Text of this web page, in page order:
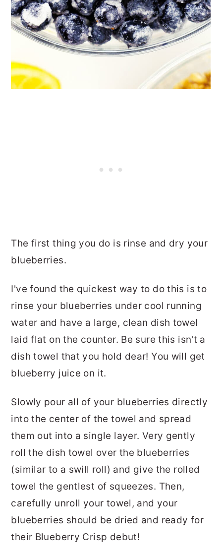
The first thing you do is rinse and dry your
blueberries.
I've found the quickest way to do this is to
rinse your blueberries under cool running
water and have a large, clean dish towel
laid flat on the counter. Be sure this isn't a
dish towel that you hold dear! You will get
blueberry juice on it.
Slowly pour all of your blueberries directly
into the center of the towel and spread
them out into a single layer. Very gently
roll the dish towel over the blueberries
(similar to a swill roll) and give the rolled
towel the gentlest of squeezes. Then,
carefully unroll your towel, and your
blueberries should be dried and ready for
their Blueberry Crisp debut!